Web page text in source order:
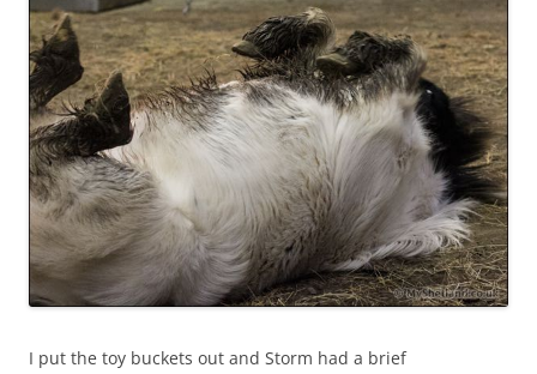
I put the toy buckets out and Storm had a brief